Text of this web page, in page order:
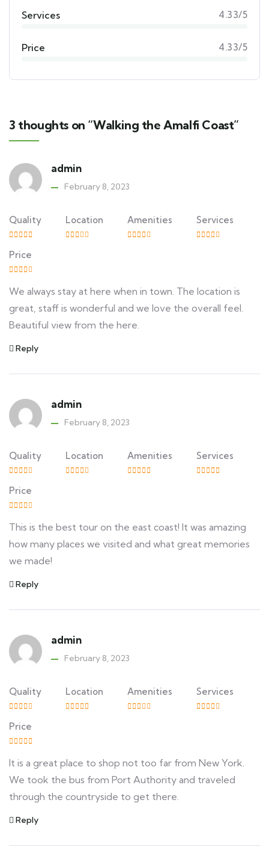
Services 4.33/5
Price 4.33/5
3 thoughts on “Walking the Amalfi Coast”
admin
February 8, 2023
Quality Location Amenities Services
Price
We always stay at here when in town. The location is
great, staff is wonderful and we love the overall feel.
Beautiful view from the here.
Reply
admin
February 8, 2023
Quality Location Amenities Services
Price
This is the best tour on the east coast! It was amazing
how many places we visited and what great memories
we made!
Reply
admin
February 8, 2023
Quality Location Amenities Services
Price
It is a great place to shop not too far from New York.
We took the bus from Port Authority and traveled
through the countryside to get there.
Reply